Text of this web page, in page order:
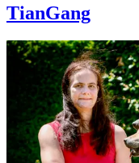
TianGang